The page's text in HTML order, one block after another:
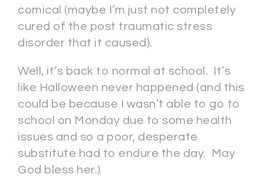
comical (maybe I’m just not completely
cured of the post traumatic stress
disorder that it caused).
Well, it’s back to normal at school. It’s
like Halloween never happened (and this
could be because I wasn’t able to go to
school on Monday due to some health
issues and so a poor, desperate
substitute had to endure the day. May
God bless her.)